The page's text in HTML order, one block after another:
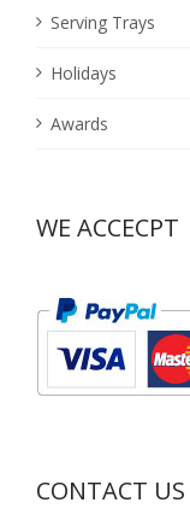
Serving Trays
Holidays
Awards
WE ACCECPT
CONTACT US